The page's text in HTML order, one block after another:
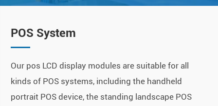
POS System
Our pos LCD display modules are suitable for all
kinds of POS systems, including the handheld
portrait POS device, the standing landscape POS